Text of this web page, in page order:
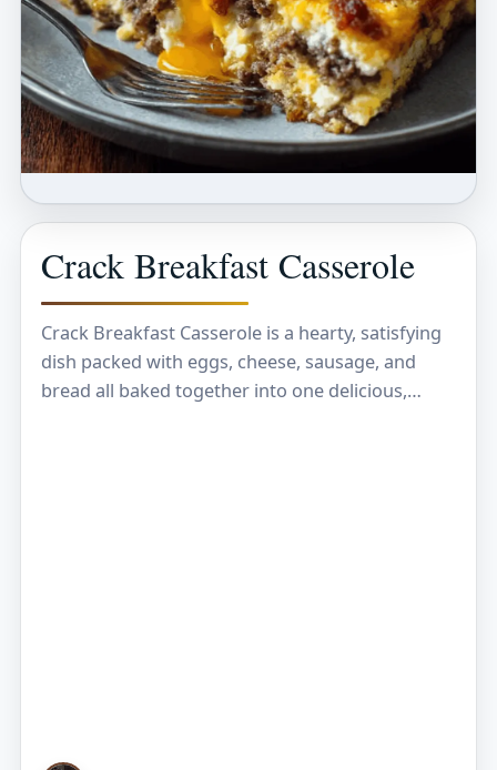
Crack Breakfast Casserole
Crack Breakfast Casserole is a hearty, satisfying
dish packed with eggs, cheese, sausage, and
bread all baked together into one delicious,